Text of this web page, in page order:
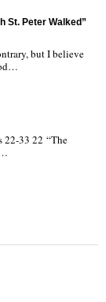
St. Peter Walked”
but I believe
22-33 22 “The